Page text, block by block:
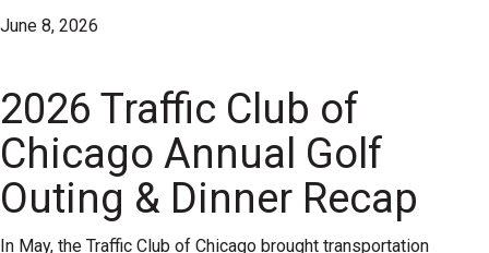
June 8, 2026
2026 Traffic Club of
Chicago Annual Golf
Outing & Dinner Recap
In May, the Traffic Club of Chicago brought transportation